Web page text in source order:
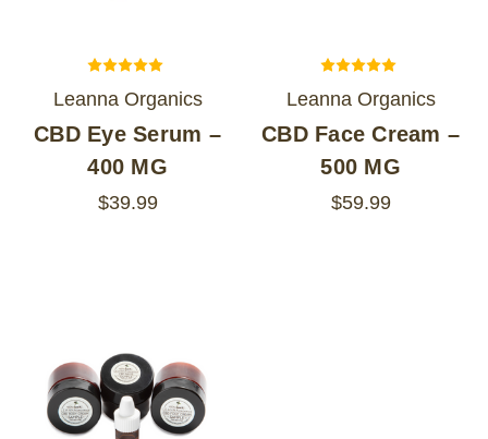
Leanna Organics
CBD Eye Serum –
400 MG
$39.99
Leanna Organics
CBD Face Cream –
500 MG
$59.99